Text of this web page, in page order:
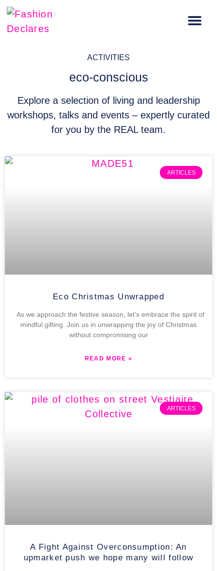
ACTIVITIES
eco-conscious
Explore a selection of living and leadership
workshops, talks and events – expertly curated
for you by the REAL team.
ARTICLES
Eco Christmas Unwrapped
As we approach the festive season, let’s embrace the spirit of
mindful gifting. Join us in unwrapping the joy of Christmas
without compromising our
READ MORE »
ARTICLES
A Fight Against Overconsumption: An
upmarket push we hope many will follow